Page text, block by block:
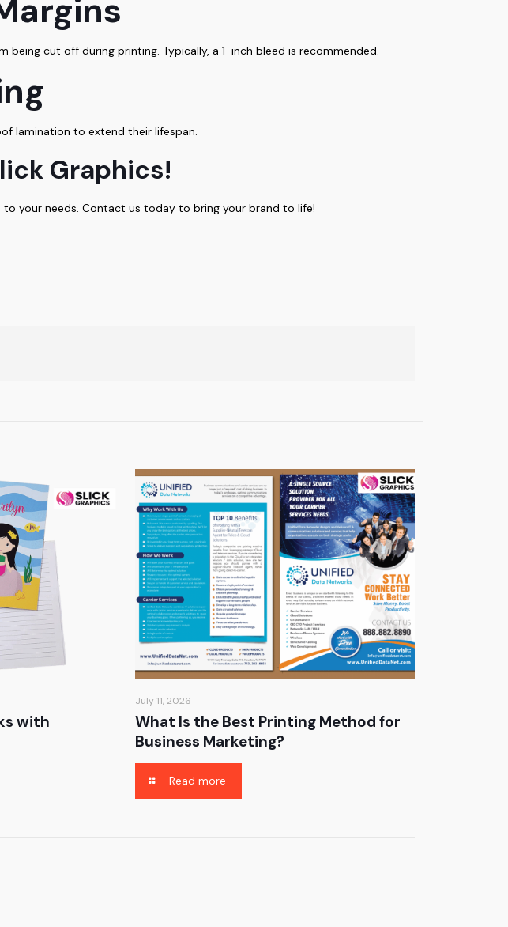
cut off during printing. Typically, a 1-inch bleed is recommended.
lamination to extend their lifespan.
Graphics!
to your needs. Contact us today to bring your brand to life!
with
July 11, 2026
What Is the Best Printing Method for
Business Marketing?
Read more